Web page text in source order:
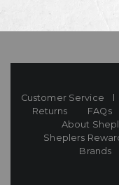
Customer Service
Returns
FAQs
About
Sheplers
Brands